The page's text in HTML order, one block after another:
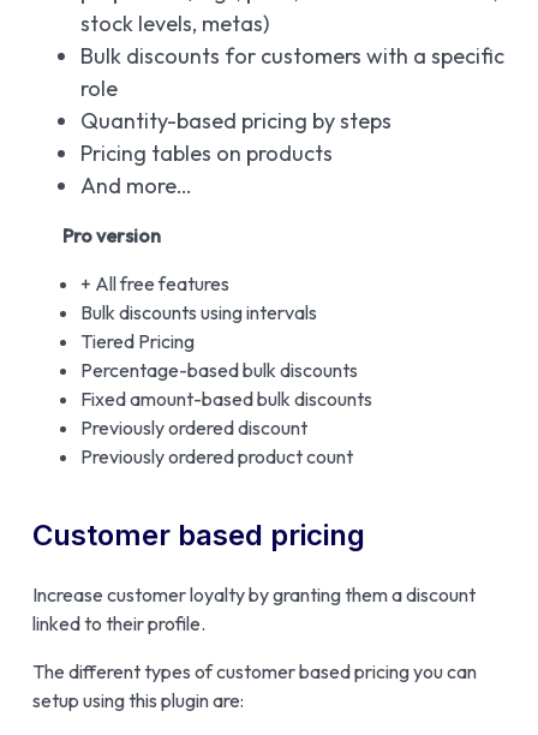
stock levels, metas)
Bulk discounts for customers with a specific
role
Quantity-based pricing by steps
Pricing tables on products
And more…
Pro version
+ All free features
Bulk discounts using intervals
Tiered Pricing
Percentage-based bulk discounts
Fixed amount-based bulk discounts
Previously ordered discount
Previously ordered product count
Customer based pricing
Increase customer loyalty by granting them a discount
linked to their profile.
The different types of customer based pricing you can
setup using this plugin are: